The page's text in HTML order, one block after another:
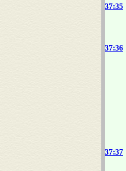
37:35
37:36
37:37